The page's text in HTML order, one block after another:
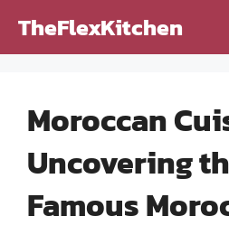
TheFlexKitchen
Moroccan
Uncovering
Famous